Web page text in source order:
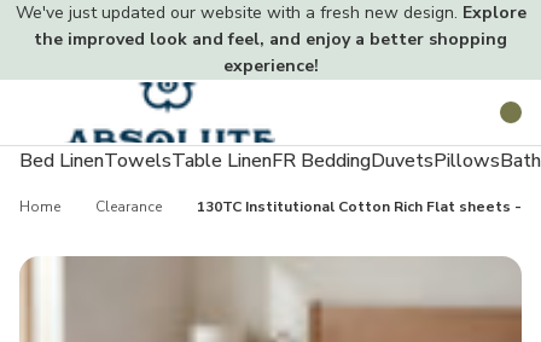
We've just updated our website with a fresh new design. Explore
the improved look and feel, and enjoy a better shopping
experience!
Toggle
menu
Bed LinenTowelsTable LinenFR BeddingDuvetsPillows
Home Clearance 130TC Institutional Cotton Rich Flat sheets -